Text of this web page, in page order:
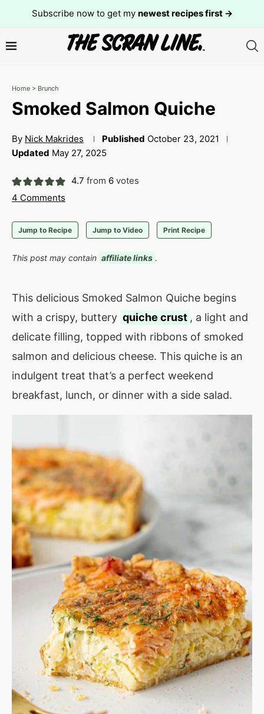
Subscribe now to get my newest recipes first →
Home > Brunch
Smoked Salmon Quiche
By Nick Makrides Published October 23, 2021
Updated May 27, 2025
4.7 from 6votes
4 Comments
Jump to Recipe Jump to Video Print Recipe
This post may contain affiliate links .
This delicious Smoked Salmon Quiche begins
with a crispy, buttery quiche crust , a light and
delicate filling, topped with ribbons of smoked
salmon and delicious cheese. This quiche is an
indulgent treat that’s a perfect weekend
breakfast, lunch, or dinner with a side salad.